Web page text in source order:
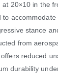
at 20×10 in the
stance
from
reduced
durability